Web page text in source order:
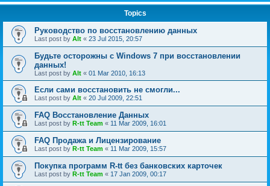
Topics
Руководство по восстановлению данных
Last post by Alt « 23 Jul 2015, 20:57
Будьте осторожны с Windows 7 при восстановлении
данных!
Last post by Alt « 01 Mar 2010, 16:13
Если сами восстановить не смогли...
Last post by Alt « 20 Jul 2009, 22:51
FAQ Восстановление Данных
Last post by R-tt Team « 11 Mar 2009, 16:01
FAQ Продажа и Лицензирование
Last post by R-tt Team « 11 Mar 2009, 15:57
Покупка программ R-tt без банковских карточек
Last post by R-tt Team « 17 Jan 2009, 00:17